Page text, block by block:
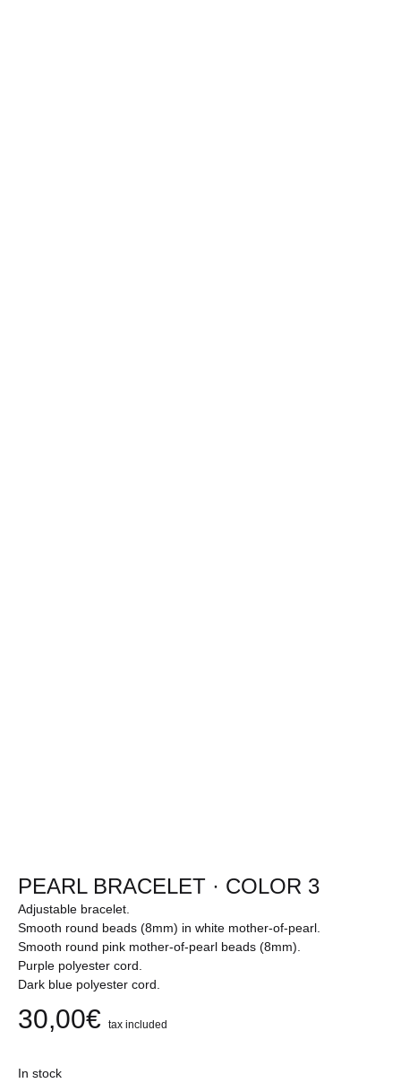
PEARL BRACELET · COLOR 3
Adjustable bracelet.
Smooth round beads (8mm) in white mother-of-pearl.
Smooth round pink mother-of-pearl beads (8mm).
Purple polyester cord.
Dark blue polyester cord.
30,00€ tax included
In stock